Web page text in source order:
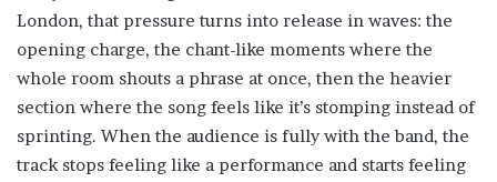
London, that pressure turns into release in waves: the
opening charge, the chant-like moments where the
whole room shouts a phrase at once, then the heavier
section where the song feels like it’s stomping instead of
sprinting. When the audience is fully with the band, the
track stops feeling like a performance and starts feeling